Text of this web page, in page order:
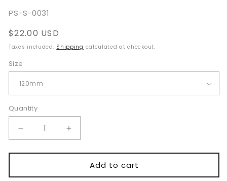
SKU:
PS-S-0031
Regular
price
$22.00 USD
Taxes included. Shipping calculated at checkout.
Size
Quantity
Quantity
Decrease
quantity
for
Blakesley
Increase
quantity
for
Blakesley
Add to cart